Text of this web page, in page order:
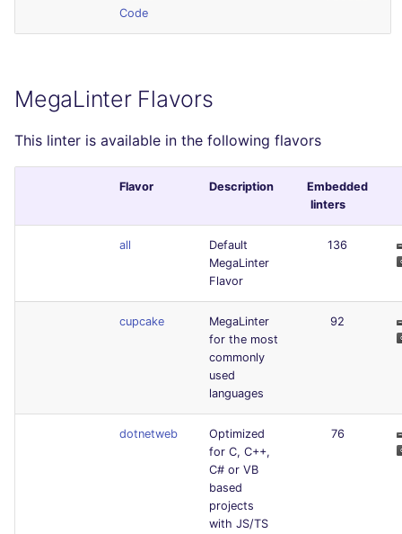
Code
MegaLinter Flavors
This linter is available in the following flavors
Flavor Description
Embedded
linters
all
Default
MegaLinter
Flavor
136
cupcake
MegaLinter
for the most
commonly
used
languages
92
dotnetweb
Optimized
for C, C++,
C# or VB
based
projects
with JS/TS
76